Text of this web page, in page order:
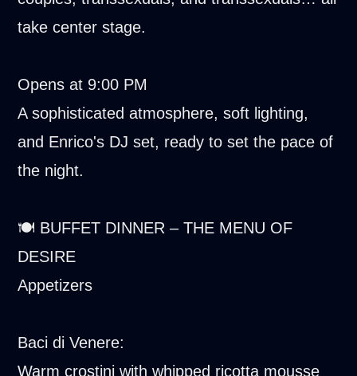
take center stage.
Opens at 9:00 PM
A sophisticated atmosphere, soft lighting,
and Enrico's DJ set, ready to set the pace of
the night.
🍽️ BUFFET DINNER – THE MENU OF
DESIRE
Appetizers
Baci di Venere:
Warm crostini with whipped ricotta mousse